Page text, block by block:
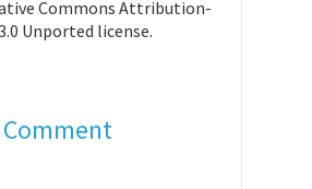
Commons Attribution-
Unported license.
Comment